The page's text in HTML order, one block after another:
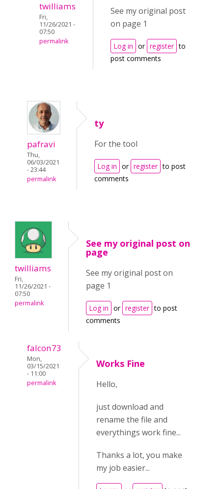
twilliams
Fri,
11/26/2021 -
07:50
permalink
See my original post
on page 1
Log in or register to
post comments
pafravi
Thu,
06/03/2021
- 23:44
permalink
ty
For the tool
Log in or register to post
comments
twilliams
Fri,
11/26/2021 -
07:50
permalink
See my original post on
page
See my original post on
page 1
Log in or register to post
comments
falcon73
Mon,
03/15/2021
- 11:00
permalink
Works Fine
Hello,
just download and
rename the file and
everythings work fine...
Thanks a lot, you make
my job easier...